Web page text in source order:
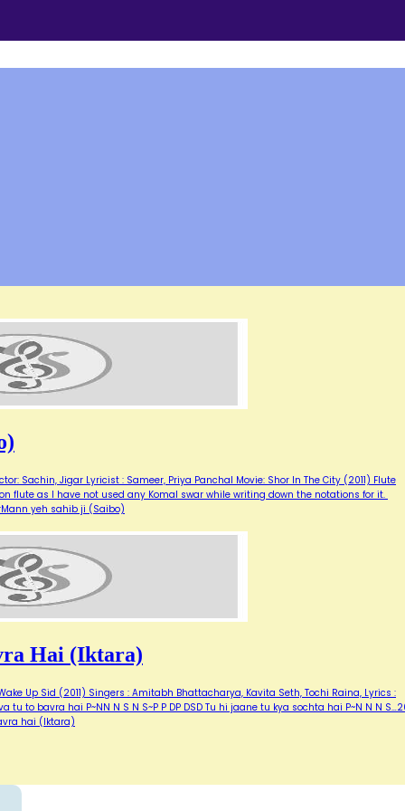
Sachin, Jigar Lyricist : Sameer, Priya Panchal Movie: Shor In The City (2011) Flute
flute as I have not used any Komal swar while writing down the notations for it.
yeh sahib ji (Saibo)
Hai (Iktara)
Up Sid (2011) Singers : Amitabh Bhattacharya, Kavita Seth, Tochi Raina, Lyrics :
to bavra hai P~NN N S N S~P P DP DSD Tu hi jaane tu kya sochta hai P~N N N
hai (Iktara)